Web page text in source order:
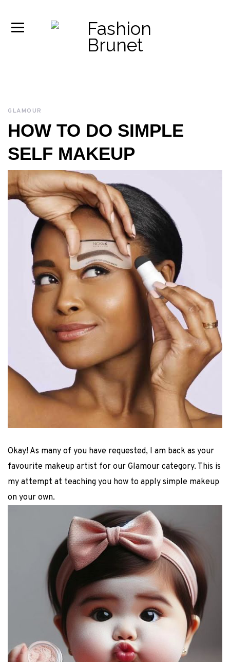
GLAMOUR
HOW TO DO SIMPLE
SELF MAKEUP
Okay! As many of you have requested, I am back as your
favourite makeup artist for our Glamour category. This is
my attempt at teaching you how to apply simple makeup
on your own.